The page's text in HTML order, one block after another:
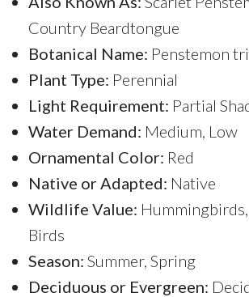
Country Beardtongue
Botanical Name: Penstemon
Plant Type: Perennial
Light Requirement: Partial
Water Demand: Medium, Low
Ornamental Color: Red
Native or Adapted: Native
Wildlife Value:
Birds
Season: Summer, Spring
Deciduous or Evergreen: